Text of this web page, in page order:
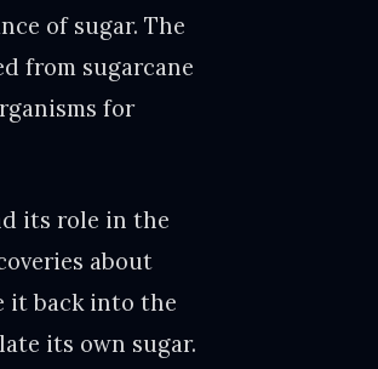
of sugar. The
from sugarcane
for
its role in the
about
it back into the
its own sugar.